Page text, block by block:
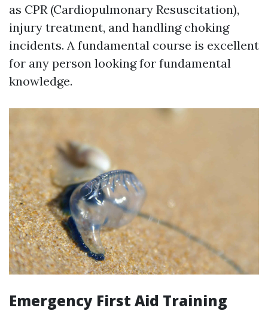
as CPR (Cardiopulmonary Resuscitation),
injury treatment, and handling choking
incidents. A fundamental course is excellent
for any person looking for fundamental
knowledge.
Emergency First Aid Training